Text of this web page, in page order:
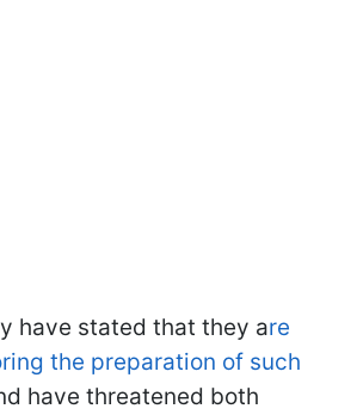
have stated that they are
the preparation of such
have threatened both